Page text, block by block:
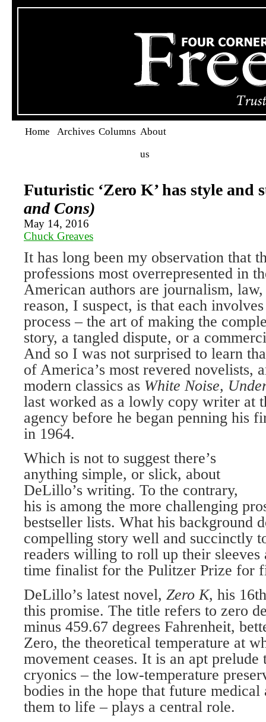
Home Archives Columns About
us
Futuristic ‘Zero K’ has style and
and Cons)
May 14, 2016
Chuck Greaves
It has long been my observation that
professions most overrepresented in
American authors are journalism,
reason, I suspect, is that each
process – the art of making the
story, a tangled dispute, or a
And so I was not surprised to learn
of America’s most revered novelists,
modern classics as White Noise,
last worked as a lowly copy writer at
agency before he began penning his
in 1964.
Which is not to suggest there’s
anything simple, or slick, about
DeLillo’s writing. To the contrary,
his is among the more challenging
bestseller lists. What his background
compelling story well and succinctly
readers willing to roll up their sleeves
time finalist for the Pulitzer Prize for
DeLillo’s latest novel, Zero K, his
this promise. The title refers to zero
minus 459.67 degrees Fahrenheit,
Zero, the theoretical temperature at
movement ceases. It is an apt
cryonics – the low-temperature
bodies in the hope that future
them to life – plays a central role.